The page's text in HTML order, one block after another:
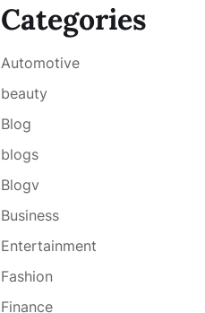
Categories
Automotive
beauty
Blog
blogs
Blogv
Business
Entertainment
Fashion
Finance